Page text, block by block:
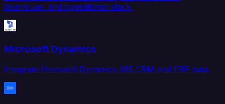
lakehouse, and operational stack.
Microsoft Dynamics
Integrate Microsoft Dynamics 365 CRM and ERP data.